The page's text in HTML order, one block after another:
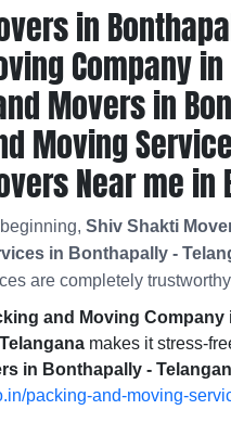
in
Company
Movers in
Moving
Near me in
Shiv Shakti
in Bonthapally -
are completely
and Moving
makes it stress-
in Bonthapally -
packing-and-moving-